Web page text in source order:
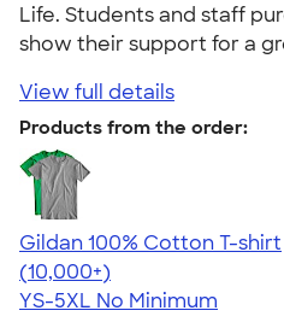
Life. Students and staff
show their support for a
View full details
Products from the order:
Gildan 100% Cotton T-shirt
4.63
71535
(10,000+)
YS-5XL No Minimum